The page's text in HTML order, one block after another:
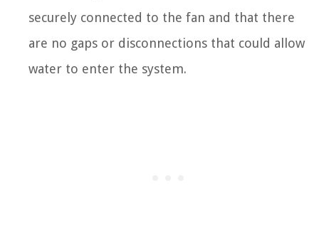
securely connected to the fan and that there
are no gaps or disconnections that could allow
water to enter the system.